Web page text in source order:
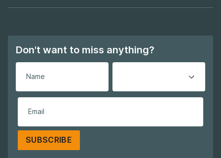
Don't want to miss anything?
SUBSCRIBE